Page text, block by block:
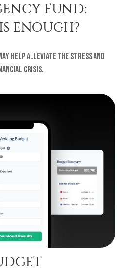
FUND:
ENOUGH?
help alleviate the stress and
crisis.